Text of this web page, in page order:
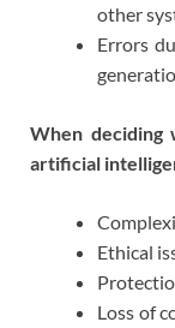
other
Errors
When deciding
artificial
Ethical
Loss of